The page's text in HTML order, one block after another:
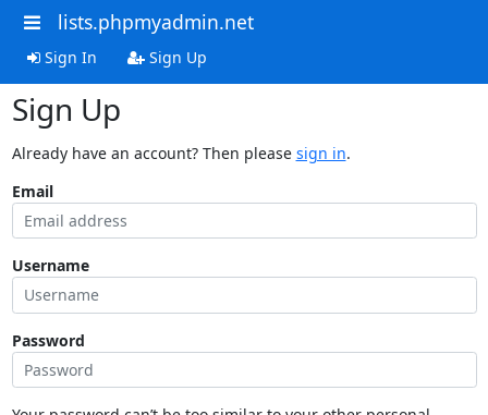
lists.phpmyadmin.net
Sign In Sign Up
Sign Up
Already have an account? Then please sign in.
Email
Username
Password